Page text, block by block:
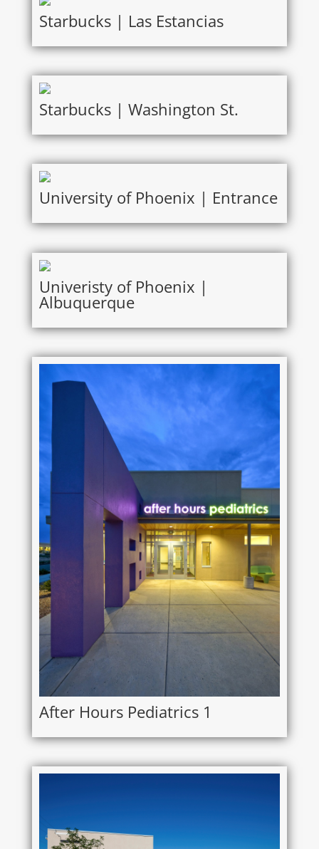
Starbucks | Las Estancias
Starbucks | Washington St.
University of Phoenix | Entrance
Univeristy of Phoenix |
Albuquerque
After Hours Pediatrics 1